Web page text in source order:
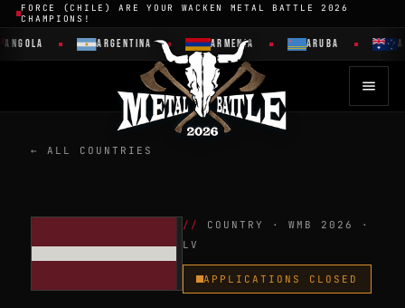
FORCE (CHILE) ARE YOUR WACKEN METAL BATTLE 2026
CHAMPIONS!
ARGENTINA ARMENIA ARUBA
← ALL COUNTRIES
COUNTRY · WMB 2026 ·
LV
APPLICATIONS CLOSED